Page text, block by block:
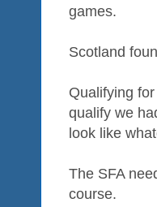
games.
Scotland
Qualifying
qualify we
look like
The SFA
course.